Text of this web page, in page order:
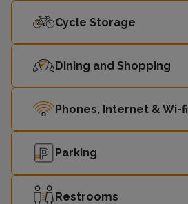
Cycle Storage
Dining and Shopping
Phones, Internet & Wi-fi
Parking
Restrooms